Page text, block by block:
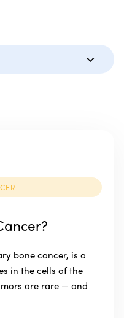
bone cancer, is a
in the cells of the
are rare — and